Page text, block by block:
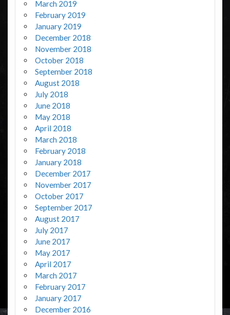
March 2019
February 2019
January 2019
December 2018
November 2018
October 2018
September 2018
August 2018
July 2018
June 2018
May 2018
April 2018
March 2018
February 2018
January 2018
December 2017
November 2017
October 2017
September 2017
August 2017
July 2017
June 2017
May 2017
April 2017
March 2017
February 2017
January 2017
December 2016